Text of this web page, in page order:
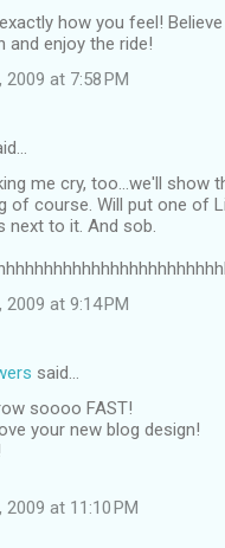
how you feel!
and enjoy the ride!
2009 at 7:58 PM
me cry, too...we'll show
of course. Will put one of
next to it. And sob.
2009 at 9:14 PM
said…
soooo FAST!
your new blog design!
2009 at 11:10 PM